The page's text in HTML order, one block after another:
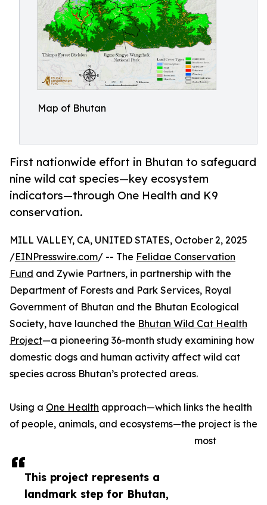
Map of Bhutan
First nationwide effort in Bhutan to safeguard
nine wild cat species—key ecosystem
indicators—through One Health and K9
conservation.
This project represents a
landmark step for Bhutan,
MILL VALLEY, CA, UNITED STATES, October 2, 2025
/EINPresswire.com/ -- The Felidae Conservation
Fund and Zywie Partners, in partnership with the
Department of Forests and Park Services, Royal
Government of Bhutan and the Bhutan Ecological
Society, have launched the Bhutan Wild Cat Health
Project—a pioneering 36-month study examining how
domestic dogs and human activity affect wild cat
species across Bhutan’s protected areas.
Using a One Health approach—which links the health
of people, animals, and ecosystems—the project is the
most